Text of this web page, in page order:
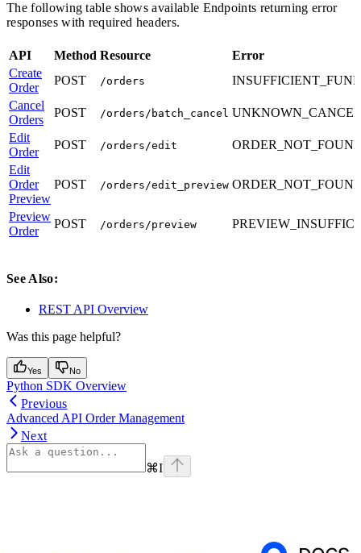
The following table shows available Endpoints returning error
responses with required headers.
API Method Resource
Error
Create
Order
POST /orders
Cancel
Orders
POST /orders/batch_cancel
Edit
Order
POST /orders/edit
Edit
Order
Preview
POST /orders/edit_preview
Preview
Order
POST /orders/preview
See Also:
REST API Overview
Was this page helpful?
Yes No
Python SDK Overview
Previous
Advanced API Order Management
Next
⌘I